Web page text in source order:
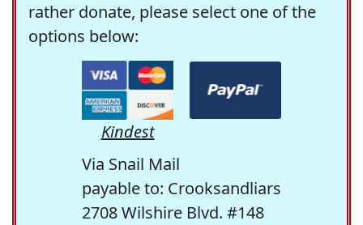
rather donate, please select one of the
options below:
Kindest
Via Snail Mail
payable to: Crooksandliars
2708 Wilshire Blvd. #148